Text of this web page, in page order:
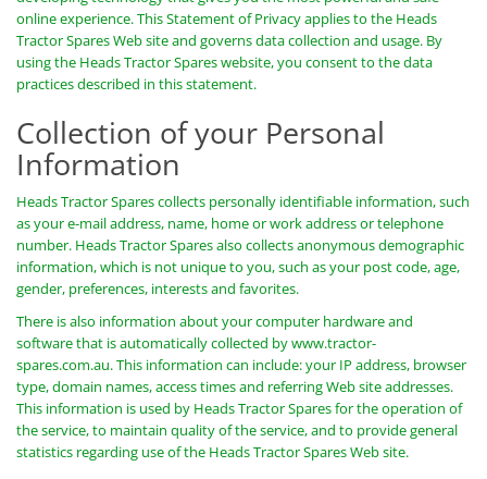
online experience. This Statement of Privacy applies to the Heads
Tractor Spares Web site and governs data collection and usage. By
using the Heads Tractor Spares website, you consent to the data
practices described in this statement.
Collection of your Personal
Information
Heads Tractor Spares collects personally identifiable information, such
as your e-mail address, name, home or work address or telephone
number. Heads Tractor Spares also collects anonymous demographic
information, which is not unique to you, such as your post code, age,
gender, preferences, interests and favorites.
There is also information about your computer hardware and
software that is automatically collected by www.tractor-
spares.com.au. This information can include: your IP address, browser
type, domain names, access times and referring Web site addresses.
This information is used by Heads Tractor Spares for the operation of
the service, to maintain quality of the service, and to provide general
statistics regarding use of the Heads Tractor Spares Web site.